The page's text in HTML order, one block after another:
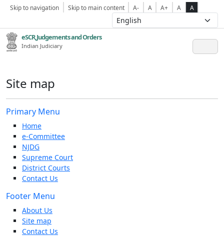
Skip to navigation Skip to main content A- A A+ A A
eSCR,Judgements and Orders
Indian Judiciary
Site map
Primary Menu
Home
e-Committee
NJDG
Supreme Court
District Courts
Contact Us
Footer Menu
About Us
Site map
Contact Us